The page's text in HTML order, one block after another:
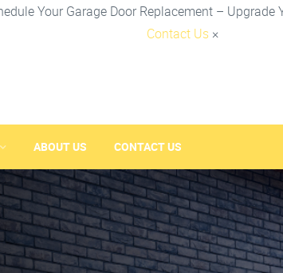
Your Garage Door Replacement – Upgrade
Contact Us ×
ABOUT US CONTACT US